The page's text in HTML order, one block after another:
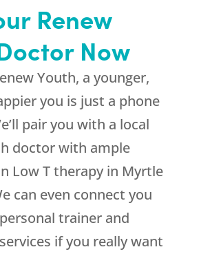
Renew
Now
Youth, a younger,
you is just a phone
pair you with a local
doctor with ample
Low T therapy in Myrtle
can even connect you
trainer and
if you really want